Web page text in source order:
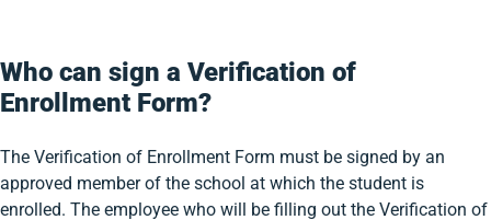
Who can sign a Verification of
Enrollment Form?
The Verification of Enrollment Form must be signed by an
approved member of the school at which the student is
enrolled. The employee who will be filling out the Verification of